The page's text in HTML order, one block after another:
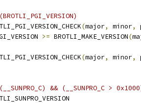
(major, minor,
>= BROTLI_MAKE_VERSION(
(major, minor,
&& (__SUNPRO_C >